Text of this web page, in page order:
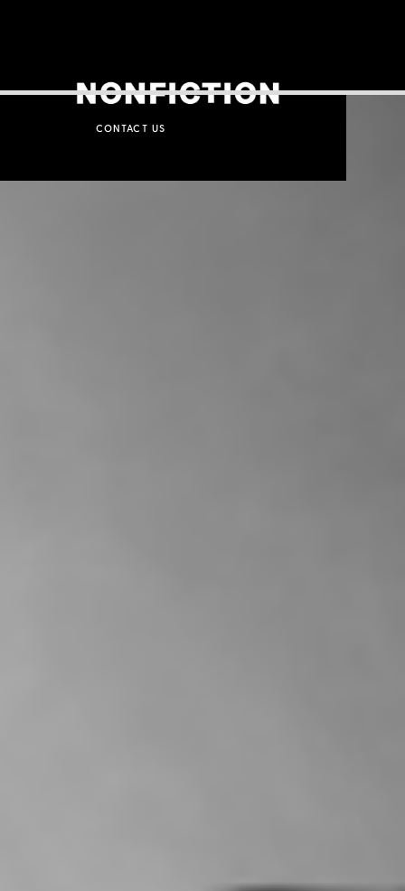
CONTACT US